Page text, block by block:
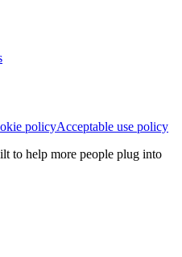
policyAcceptable use policy
to help more people plug into